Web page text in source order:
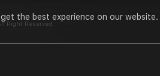
the best experience on our website.
Right Reserved.